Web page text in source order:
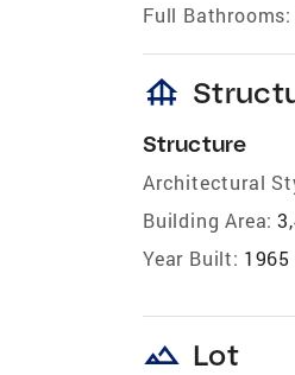
Full Bathrooms:
foundation
Structure
Architectural
Building Area:
Year Built: 1965
landscape Lot